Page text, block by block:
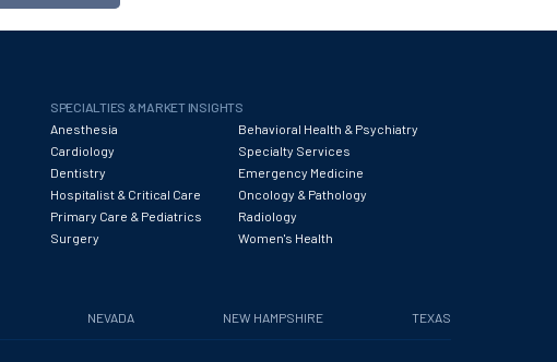
SPECIALTIES & MARKET INSIGHTS
Anesthesia
Behavioral Health & Psychiatry
Cardiology
Specialty Services
Dentistry
Emergency Medicine
Hospitalist & Critical Care
Oncology & Pathology
Primary Care & Pediatrics
Radiology
Surgery
Women's Health
NEVADA NEW HAMPSHIRE TEXAS